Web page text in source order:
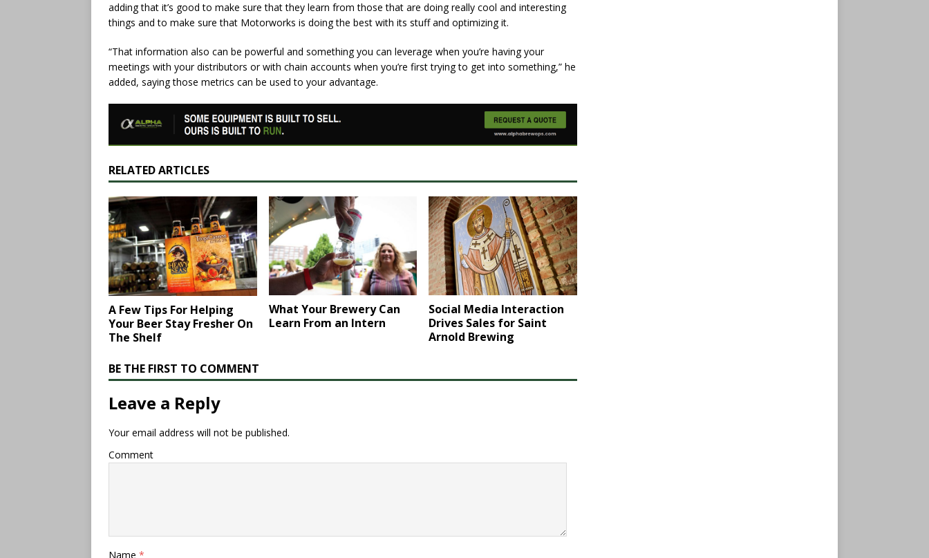
adding that it’s good to make sure that they learn from those that are doing really cool and interesting
things and to make sure that Motorworks is doing the best with its stuff and optimizing it.
“That information also can be powerful and something you can leverage when you’re having your
meetings with your distributors or with chain accounts when you’re first trying to get into something,” he
added, saying those metrics can be used to your advantage.
RELATED ARTICLES
A Few Tips For Helping
Your Beer Stay Fresher On
The Shelf
What Your Brewery Can
Learn From an Intern
Social Media Interaction
Drives Sales for Saint
Arnold Brewing
BE THE FIRST TO COMMENT
Leave a Reply
Your email address will not be published.
Comment
Name *